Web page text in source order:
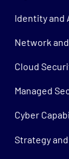
Identity and
Network
Cloud
Managed
Cyber
Strategy